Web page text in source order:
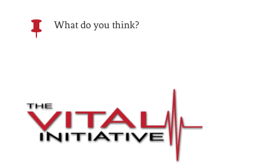
 What do you think?